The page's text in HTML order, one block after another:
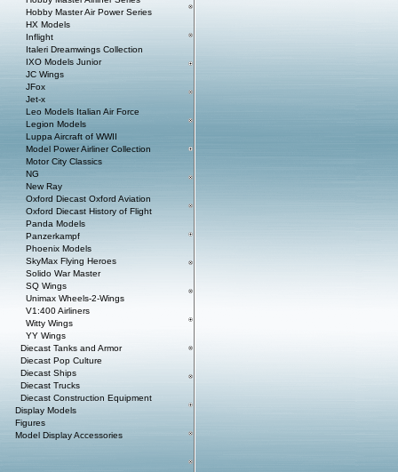
Hobby Master Air Power Series
HX Models
Inflight
Italeri Dreamwings Collection
IXO Models Junior
JC Wings
JFox
Jet-x
Leo Models Italian Air Force
Legion Models
Luppa Aircraft of WWII
Model Power Airliner Collection
Motor City Classics
NG
New Ray
Oxford Diecast Oxford Aviation
Oxford Diecast History of Flight
Panda Models
Panzerkampf
Phoenix Models
SkyMax Flying Heroes
Solido War Master
SQ Wings
Unimax Wheels-2-Wings
V1:400 Airliners
Witty Wings
YY Wings
Diecast Tanks and Armor
Diecast Pop Culture
Diecast Ships
Diecast Trucks
Diecast Construction Equipment
Display Models
Figures
Model Display Accessories